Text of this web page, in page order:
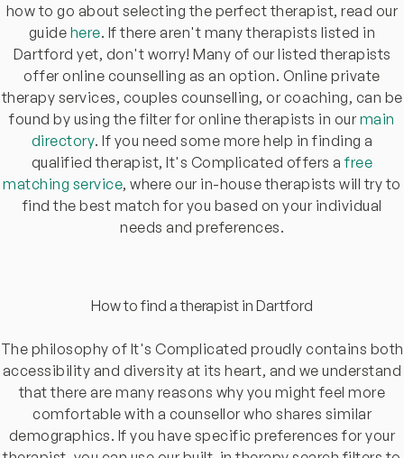
how to go about selecting the perfect therapist, read our
guide here. If there aren't many therapists listed in
Dartford yet, don't worry! Many of our listed therapists
offer online counselling as an option. Online private
therapy services, couples counselling, or coaching, can be
found by using the filter for online therapists in our main
directory. If you need some more help in finding a
qualified therapist, It's Complicated offers afree
matching service, where our in-house therapists will try to
find the best match for you based on your individual
needs and preferences.
How to find a therapist in Dartford
The philosophy of It's Complicated proudly contains both
accessibility and diversity at its heart, and we understand
that there are many reasons why you might feel more
comfortable with a counsellor who shares similar
demographics. If you have specific preferences for your